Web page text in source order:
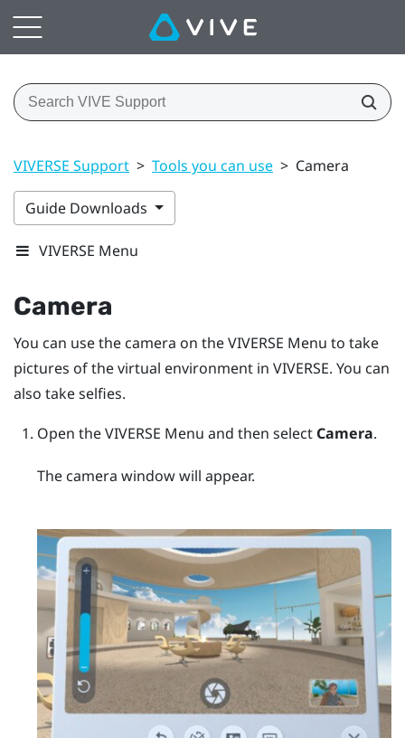
VIVERSE Support > Tools you can use > Camera
Guide Downloads
VIVERSE Menu
Camera
You can use the camera on theVIVERSE Menu to take
pictures of the virtual environment in VIVERSE. You can
also take selfies.
Open theVIVERSE Menu and then select Camera.
The camera window will appear.